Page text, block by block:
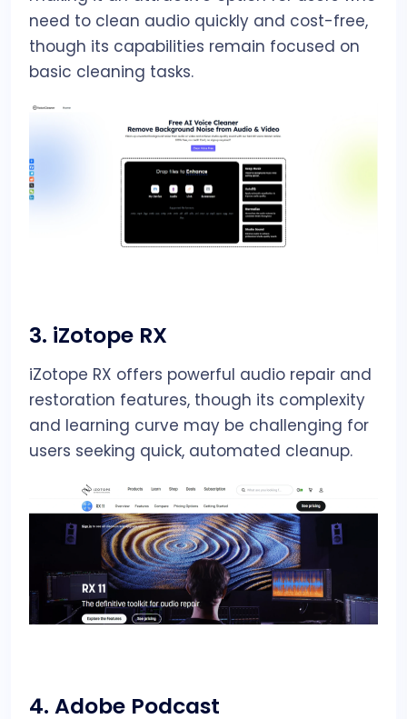
need to clean audio quickly and cost-free,
though its capabilities remain focused on
basic cleaning tasks.
3. iZotope RX
iZotope RX offers powerful audio repair and
restoration features, though its complexity
and learning curve may be challenging for
users seeking quick, automated cleanup.
4. Adobe Podcast